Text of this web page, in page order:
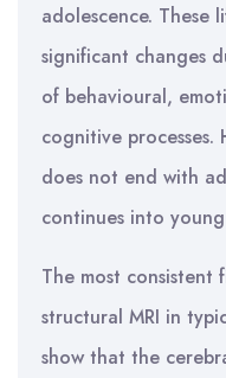
adolescence. These
significant changes
of behavioural,
cognitive
does not end with
continues into
The most consistent
structural MRI in
show that the